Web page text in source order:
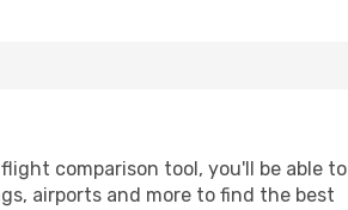
comparison tool, you'll be able to
airports and more to find the best